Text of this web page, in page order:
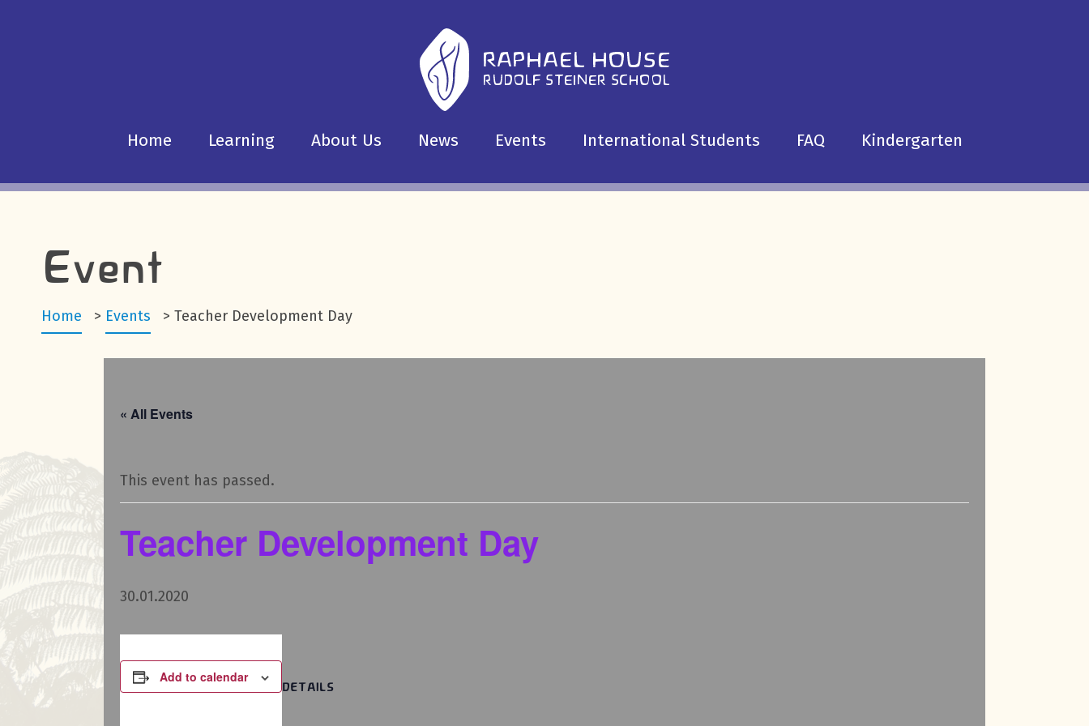
Home Learning About Us News Events International Students FAQ Kindergarten
Event
Home > Events > Teacher Development Day
« All Events
This event has passed.
Teacher Development Day
30.01.2020
Add to calendar
DETAILS